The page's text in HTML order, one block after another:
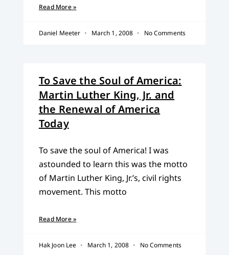
Read More »
Daniel Meeter March 1, 2008 No Comments
To Save the Soul of America:
Martin Luther King, Jr. and
the Renewal of America
Today
To save the soul of America! I was
astounded to learn this was the motto
of Martin Luther King, Jr.’s, civil rights
movement. This motto
Read More »
Hak Joon Lee March 1, 2008 No Comments